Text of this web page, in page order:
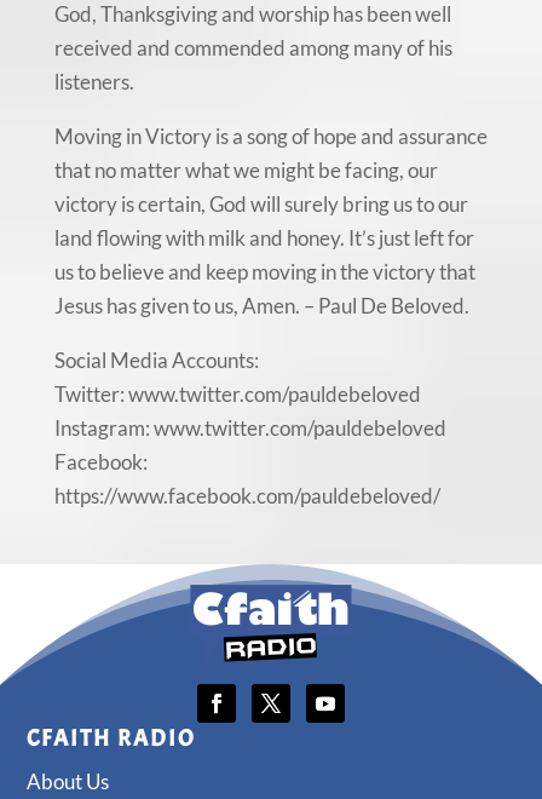
God, Thanksgiving and worship has been well
received and commended among many of his
listeners.
Moving in Victory is a song of hope and assurance
that no matter what we might be facing, our
victory is certain, God will surely bring us to our
land flowing with milk and honey. It’s just left for
us to believe and keep moving in the victory that
Jesus has given to us, Amen. – Paul De Beloved.
Social Media Accounts:
Twitter: www.twitter.com/pauldebeloved
Instagram: www.twitter.com/pauldebeloved
Facebook:
https://www.facebook.com/pauldebeloved/
CFAITH RADIO
About Us